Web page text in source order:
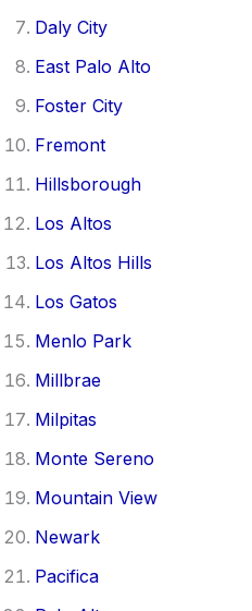
Daly City
East Palo Alto
Foster City
Fremont
Hillsborough
Los Altos
Los Altos Hills
Los Gatos
Menlo Park
Millbrae
Milpitas
Monte Sereno
Mountain View
Newark
Pacifica